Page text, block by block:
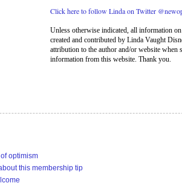
Click here to follow Linda on Twitter
Unless otherwise indicated, all information on
created and contributed by Linda Vaught
attribution to the author and/or website when
information from this website. Thank you.
optimism
this membership tip